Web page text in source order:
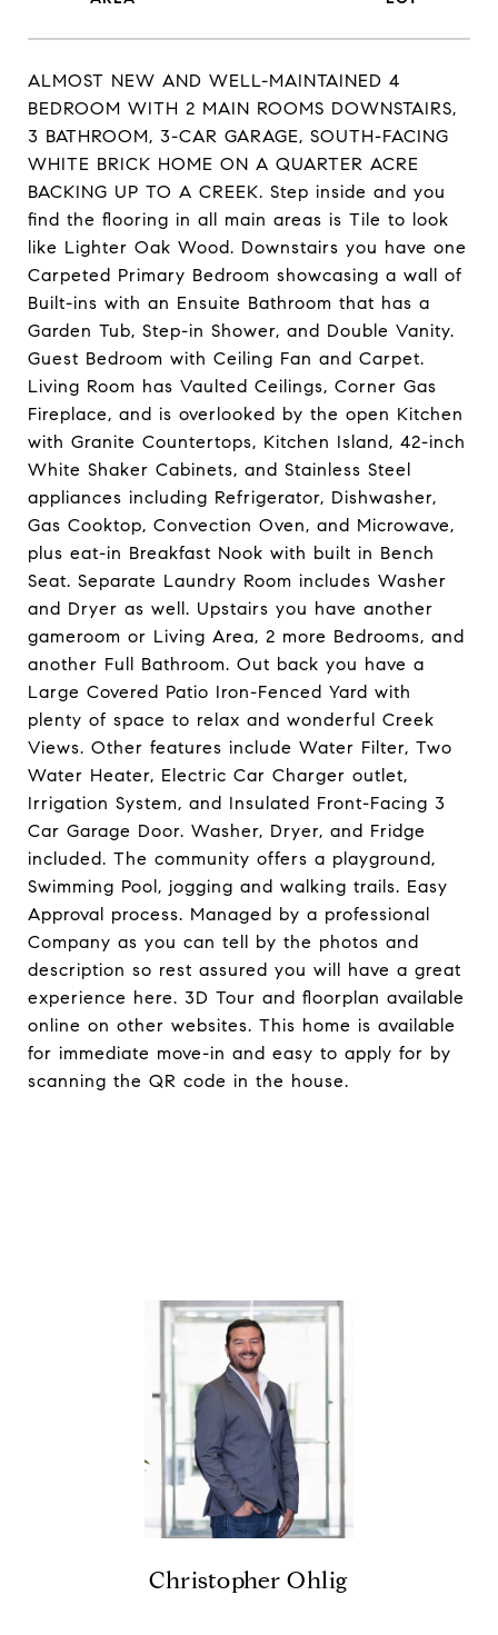
ALMOST NEW AND WELL-MAINTAINED 4
BEDROOM WITH 2 MAIN ROOMS DOWNSTAIRS,
3 BATHROOM, 3-CAR GARAGE, SOUTH-FACING
WHITE BRICK HOME ON A QUARTER ACRE
BACKING UP TO A CREEK. Step inside and you
find the flooring in all main areas is Tile to look
like Lighter Oak Wood. Downstairs you have one
Carpeted Primary Bedroom showcasing a wall of
Built-ins with an Ensuite Bathroom that has a
Garden Tub, Step-in Shower, and Double Vanity.
Guest Bedroom with Ceiling Fan and Carpet.
Living Room has Vaulted Ceilings, Corner Gas
Fireplace, and is overlooked by the open Kitchen
with Granite Countertops, Kitchen Island, 42-inch
White Shaker Cabinets, and Stainless Steel
appliances including Refrigerator, Dishwasher,
Gas Cooktop, Convection Oven, and Microwave,
plus eat-in Breakfast Nook with built in Bench
Seat. Separate Laundry Room includes Washer
and Dryer as well. Upstairs you have another
gameroom or Living Area, 2 more Bedrooms, and
another Full Bathroom. Out back you have a
Large Covered Patio Iron-Fenced Yard with
plenty of space to relax and wonderful Creek
Views. Other features include Water Filter, Two
Water Heater, Electric Car Charger outlet,
Irrigation System, and Insulated Front-Facing 3
Car Garage Door. Washer, Dryer, and Fridge
included. The community offers a playground,
Swimming Pool, jogging and walking trails. Easy
Approval process. Managed by a professional
Company as you can tell by the photos and
description so rest assured you will have a great
experience here. 3D Tour and floorplan available
online on other websites. This home is available
for immediate move-in and easy to apply for by
scanning the QR code in the house.
Christopher Ohlig